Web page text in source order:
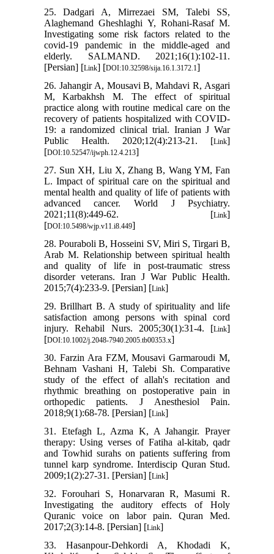
25. Dadgari A, Mirrezaei SM, Talebi SS,
Alaghemand Gheshlaghi Y, Rohani-Rasaf M.
Investigating some risk factors related to the
covid-19 pandemic in the middle-aged and
elderly. SALMAND. 2021;16(1):102-11.
[Persian] [Link] [DOI:10.32598/sija.16.1.3172.1]
26. Jahangir A, Mousavi B, Mahdavi R, Asgari
M, Karbakhsh M. The effect of spiritual
practice along with routine medical care on the
recovery of patients hospitalized with COVID-
19: a randomized clinical trial. Iranian J War
Public Health. 2020;12(4):213-21. [Link]
[DOI:10.52547/ijwph.12.4.213]
27. Sun XH, Liu X, Zhang B, Wang YM, Fan
L. Impact of spiritual care on the spiritual and
mental health and quality of life of patients with
advanced cancer. World J Psychiatry.
2021;11(8):449-62. [Link]
[DOI:10.5498/wjp.v11.i8.449]
28. Pouraboli B, Hosseini SV, Miri S, Tirgari B,
Arab M. Relationship between spiritual health
and quality of life in post-traumatic stress
disorder veterans. Iran J War Public Health.
2015;7(4):233-9. [Persian] [Link]
29. Brillhart B. A study of spirituality and life
satisfaction among persons with spinal cord
injury. Rehabil Nurs. 2005;30(1):31-4. [Link]
[DOI:10.1002/j.2048-7940.2005.tb00353.x]
30. Farzin Ara FZM, Mousavi Garmaroudi M,
Behnam Vashani H, Talebi Sh. Comparative
study of the effect of allah's recitation and
rhythmic breathing on postoperative pain in
orthopedic patients. J Anesthesiol Pain.
2018;9(1):68-78. [Persian] [Link]
31. Etefagh L, Azma K, A Jahangir. Prayer
therapy: Using verses of Fatiha al-kitab, qadr
and Towhid surahs on patients suffering from
tunnel karp syndrome. Interdiscip Quran Stud.
2009;1(2):27-31. [Persian] [Link]
32. Forouhari S, Honarvaran R, Masumi R.
Investigating the auditory effects of Holy
Quranic voice on labor pain. Quran Med.
2017;2(3):14-8. [Persian] [Link]
33. Hasanpour-Dehkordi A, Khodadi K,